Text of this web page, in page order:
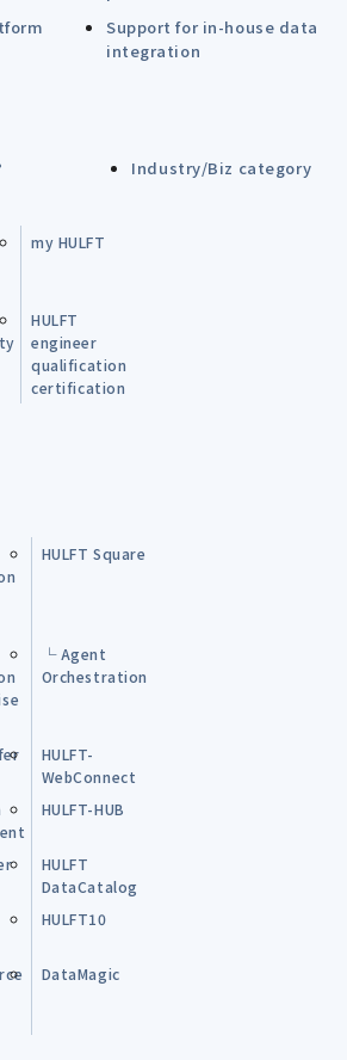
Support for in-house data
integration
Industry/Biz category
my HULFT
HULFT
engineer
qualification
certification
HULFT Square
└ Agent
Orchestration
HULFT-
WebConnect
HULFT-HUB
HULFT
DataCatalog
HULFT10
DataMagic